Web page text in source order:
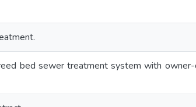
bed sewer treatment system with